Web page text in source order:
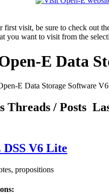
first visit, be sure to check out
you want to visit from the
E Data
E Data Storage Software
Threads / Posts
DSS V6 Lite
propositions